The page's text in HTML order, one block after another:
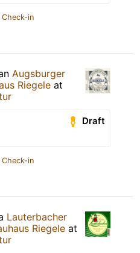
in
Augsburger
Riegele at
Draft
in
Lauterbacher
Riegele at